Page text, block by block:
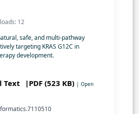
12
safe, and multi-pathway
targeting KRAS G12C in
development.
Text |PDF (523 KB) | Open